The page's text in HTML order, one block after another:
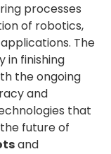
processes
of robotics,
The
in finishing
the ongoing
and
that
future of
and